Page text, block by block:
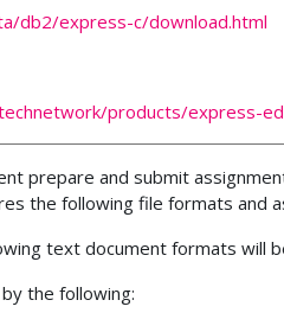
db2/express-c/download.html
products/express-
prepare and submit
the following file formats and
text document formats will
the following: